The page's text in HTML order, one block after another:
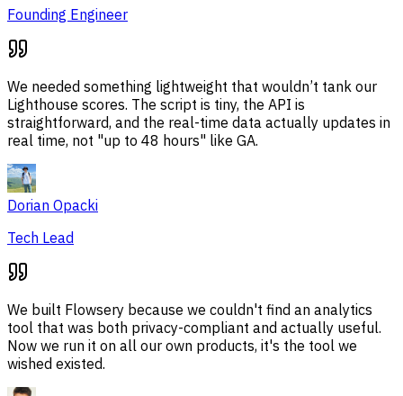
Founding Engineer
We needed something lightweight that wouldn’t tank our
Lighthouse scores. The script is tiny, the API is
straightforward, and the real-time data actually updates in
real time, not "up to 48 hours" like GA.
Dorian Opacki
Tech Lead
We built Flowsery because we couldn't find an analytics
tool that was both privacy-compliant and actually useful.
Now we run it on all our own products, it's the tool we
wished existed.